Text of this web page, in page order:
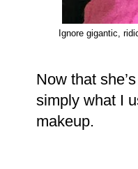
Ignore gigantic,
Now that
simply what I
makeup.